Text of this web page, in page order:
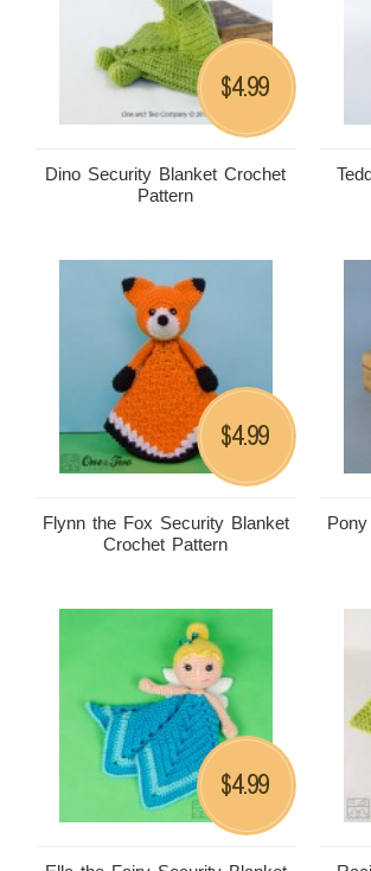
Dino Security Blanket Crochet
Pattern
$4.99
Flynn the Fox Security Blanket
Crochet Pattern
$4.99
$4.99